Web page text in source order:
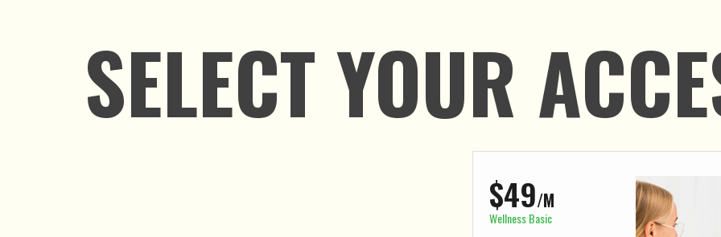
SELECT YOUR
$49/M
Wellness Basic